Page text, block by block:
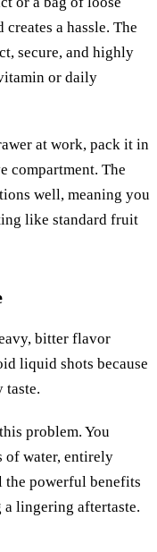
a hassle. The
secure, and highly
or daily
at work, pack it in
compartment. The
well, meaning you
like standard fruit
bitter flavor
liquid shots because
taste.
problem. You
of water, entirely
the powerful benefits
lingering aftertaste.